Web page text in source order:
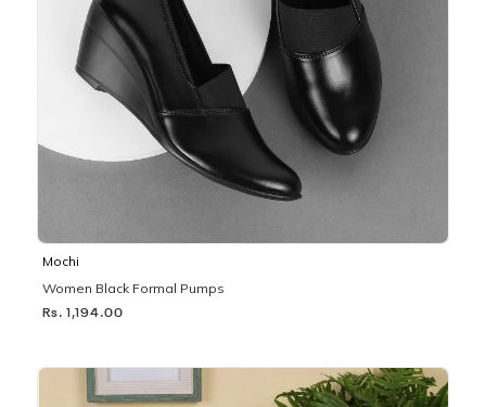
Mochi
Women Black Formal Pumps
Rs. 1,194.00